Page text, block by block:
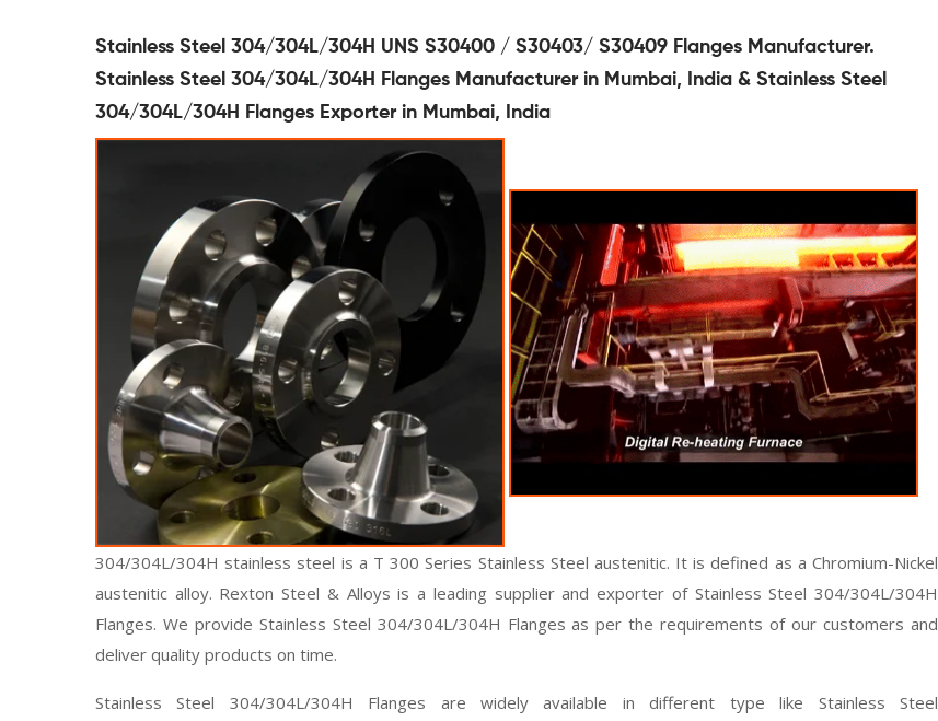
Stainless Steel 304/304L/304H UNS S30400 / S30403/ S30409 Flanges Manufacturer.
Stainless Steel 304/304L/304H Flanges Manufacturer in Mumbai, India & Stainless Steel
304/304L/304H Flanges Exporter in Mumbai, India
304/304L/304H stainless steel is a T 300 Series Stainless Steel austenitic. It is defined as a Chromium-Nickel
austenitic alloy. Rexton Steel & Alloys is a leading supplier and exporter of Stainless Steel 304/304L/304H
Flanges. We provide Stainless Steel 304/304L/304H Flanges as per the requirements of our customers and
deliver quality products on time.
Stainless Steel 304/304L/304H Flanges are widely available in different type like Stainless Steel